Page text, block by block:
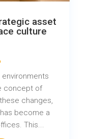
asset
culture
concept of
changes,
become a
This...